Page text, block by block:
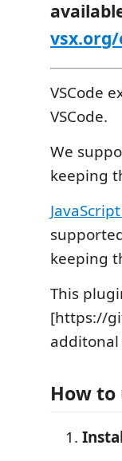
VSCode
VSCode.
We
keeping
keeping
This
[https://
additonal
How to